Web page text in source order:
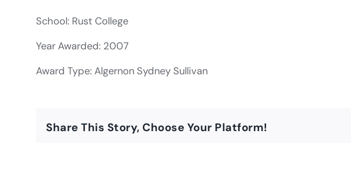
School: Rust College
Year Awarded: 2007
Award Type: Algernon Sydney Sullivan
Share This Story, Choose Your Platform!